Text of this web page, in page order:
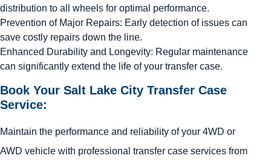
distribution to all wheels for optimal performance.
Prevention of Major Repairs: Early detection of issues can
save costly repairs down the line.
Enhanced Durability and Longevity: Regular maintenance
can significantly extend the life of your transfer case.
Book Your Salt Lake City Transfer Case
Service:
Maintain the performance and reliability of your 4WD or
AWD vehicle with professional transfer case services from